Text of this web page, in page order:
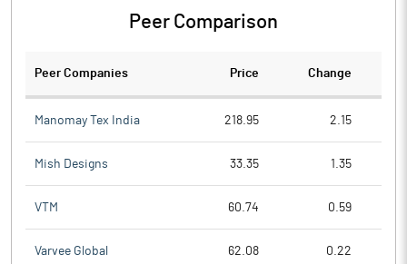
Peer Comparison
Peer Companies Price Change
Manomay Tex India 218.95 2.15
Mish Designs 33.35 1.35
VTM 60.74 0.59
Varvee Global 62.08 0.22